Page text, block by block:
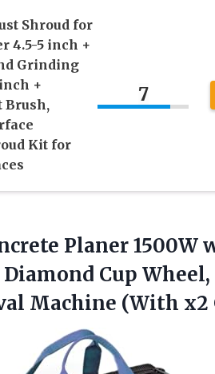
Shroud for
4.5-5 inch +
Grinding
+
Brush,
Kit for
7
Planer 1500W
Cup
Machine (With